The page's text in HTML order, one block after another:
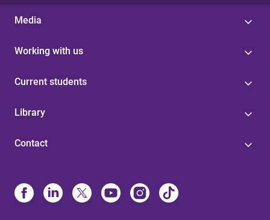
Media
Working with us
Current students
Library
Contact